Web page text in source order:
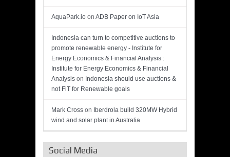
AquaPark.io on ADB Paper on IoT Asia
Indonesia can turn to competitive auctions to
promote renewable energy - Institute for
Energy Economics & Financial Analysis :
Institute for Energy Economics & Financial
Analysis on Indonesia should use auctions &
not FiT for Renewable goals
Mark Cross on Iberdrola build 320MW Hybrid
wind and solar plant in Australia
Social Media